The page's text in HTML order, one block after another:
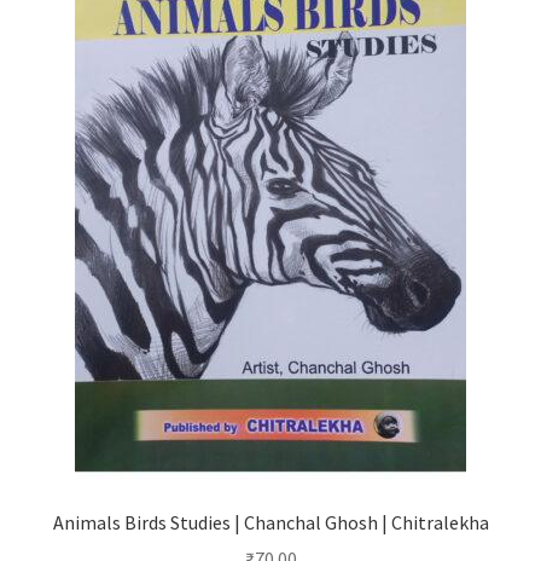
Animals Birds Studies | Chanchal Ghosh | Chitralekha